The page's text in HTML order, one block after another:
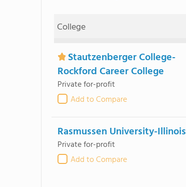
College
Stautzenberger College-
Rockford Career College
Private for-profit
Add to Compare
Rasmussen University-Illinois
Private for-profit
Add to Compare